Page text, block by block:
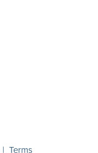
| Terms